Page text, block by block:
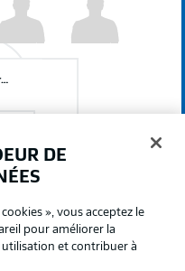
Hoffmann
DE
», vous acceptez le
pour améliorer la
utilisation et contribuer à